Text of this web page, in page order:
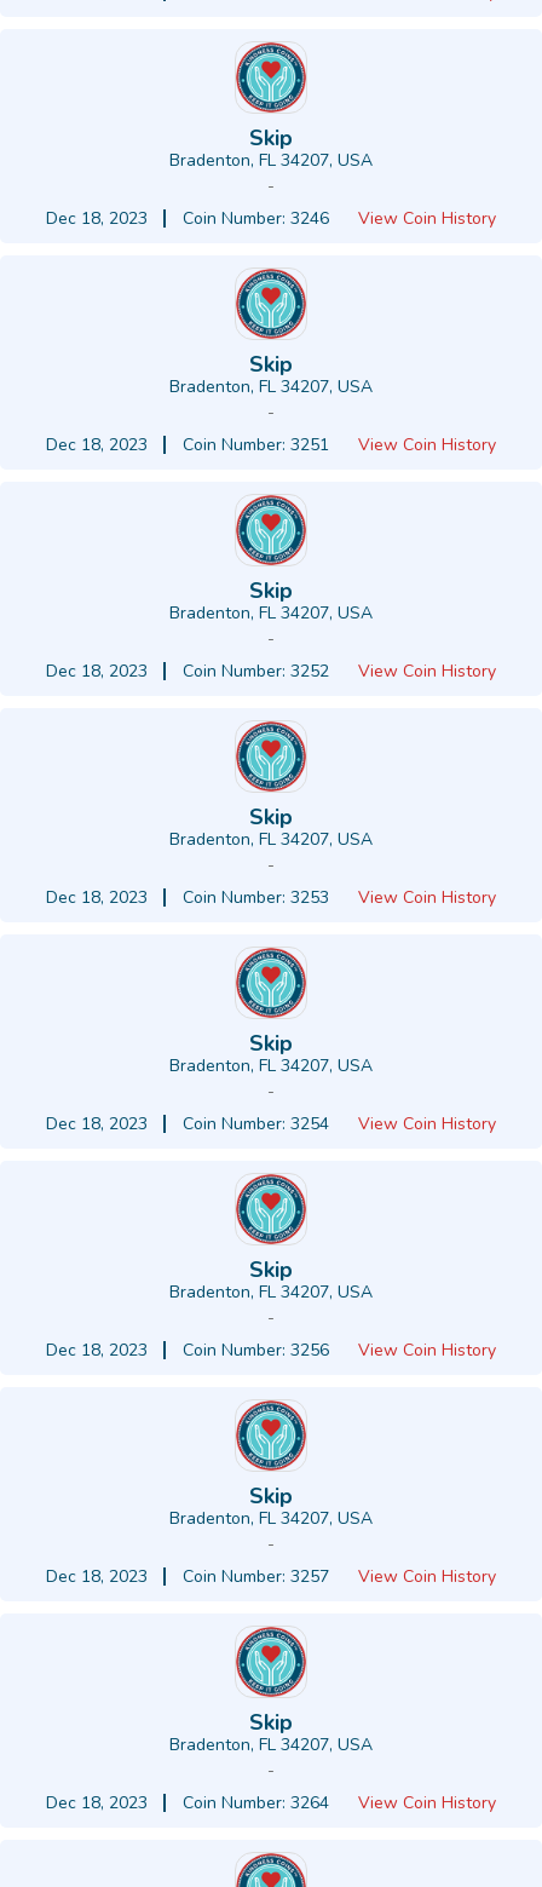
Skip
Bradenton, FL 34207, USA
-
Dec 18, 2023
Coin Number: 3246 View Coin History
Skip
Bradenton, FL 34207, USA
-
Dec 18, 2023
Coin Number: 3251 View Coin History
Skip
Bradenton, FL 34207, USA
-
Dec 18, 2023
Coin Number: 3252 View Coin History
Skip
Bradenton, FL 34207, USA
-
Dec 18, 2023
Coin Number: 3253 View Coin History
Skip
Bradenton, FL 34207, USA
-
Dec 18, 2023
Coin Number: 3254 View Coin History
Skip
Bradenton, FL 34207, USA
-
Dec 18, 2023
Coin Number: 3256 View Coin History
Skip
Bradenton, FL 34207, USA
-
Dec 18, 2023
Coin Number: 3257 View Coin History
Skip
Bradenton, FL 34207, USA
-
Dec 18, 2023
Coin Number: 3264 View Coin History